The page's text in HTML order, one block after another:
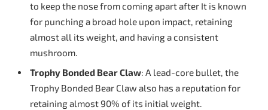
to keep the nose from coming apart after It is known
for punching a broad hole upon impact, retaining
almost all its weight, and having a consistent
mushroom.
Trophy Bonded Bear Claw: A lead-core bullet, the
Trophy Bonded Bear Claw also has a reputation for
retaining almost 90% of its initial weight.